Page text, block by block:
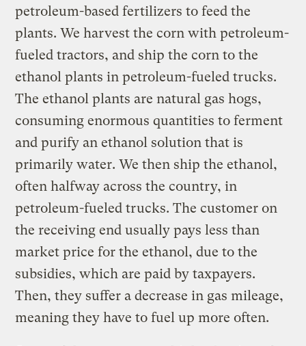
petroleum-based fertilizers to feed the
plants. We harvest the corn with petroleum-
fueled tractors, and ship the corn to the
ethanol plants in petroleum-fueled trucks.
The ethanol plants are natural gas hogs,
consuming enormous quantities to ferment
and purify an ethanol solution that is
primarily water. We then ship the ethanol,
often halfway across the country, in
petroleum-fueled trucks. The customer on
the receiving end usually pays less than
market price for the ethanol, due to the
subsidies, which are paid by taxpayers.
Then, they suffer a decrease in gas mileage,
meaning they have to fuel up more often.